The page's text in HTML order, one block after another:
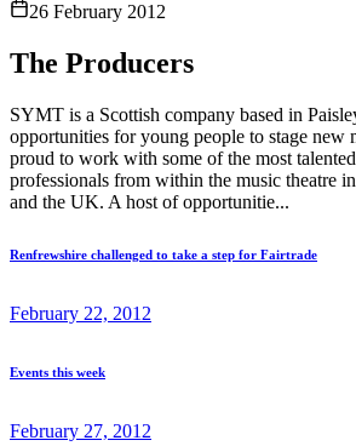
26 February 2012
The Producers
SYMT is a Scottish company based in
opportunities for young people to stage new
proud to work with some of the most
professionals from within the music theatre
and the UK. A host of opportunitie...
Renfrewshire challenged to take a step for Fairtrade
February 22, 2012
Events this week
February 27, 2012